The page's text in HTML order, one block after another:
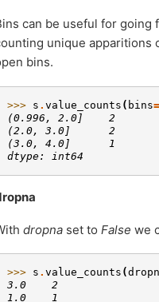
can be useful for going
unique apparitions
bins.
>>> s . value_counts ( bins=
(0.996, 2.0]    2
(2.0, 3.0]      2
(3.0, 4.0]      1
dtype: int64
dropna set to False we
>>> s . value_counts (
3.0    2
1.0    1